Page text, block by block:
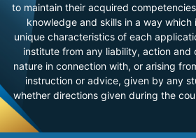
to maintain their acquired
knowledge and skills in a way
unique characteristics of each
institute from any liability, action and
nature in connection with, or arising
instruction or advice, given by any
whether directions given during the